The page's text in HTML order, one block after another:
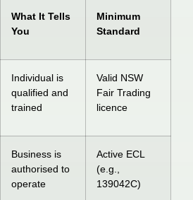
What It Tells
You
Minimum
Standard
Individual is
qualified and
trained
Valid NSW
Fair Trading
licence
Business is
authorised to
operate
Active ECL
(e.g.,
139042C)